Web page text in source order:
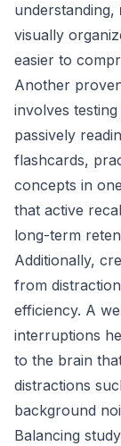
understanding,
visually
easier to
Another
involves
passively
flashcards,
concepts in
that active
long-term
Additionally,
from
efficiency. A
interruptions
to the brain
distractions
background
Balancing